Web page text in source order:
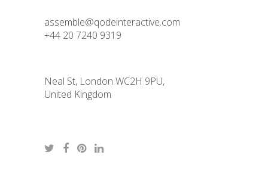
assemble@qodeinteractive.com
+44 20 7240 9319
Neal St, London WC2H 9PU,
United Kingdom